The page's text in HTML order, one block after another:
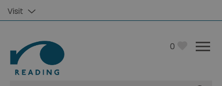
Visit
0